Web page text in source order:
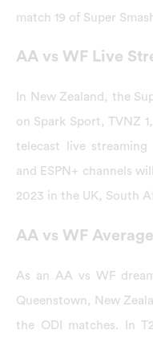
match 19 of Super
AA vs WF Live
In New Zealand, the
on Spark Sport, TVNZ
telecast live
and ESPN+ channels
2023 in the UK, South
AA vs WF
As an AA vs WF
Queenstown, New
the ODI matches. In